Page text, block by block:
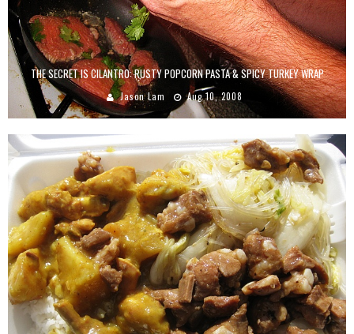
THE SECRET IS CILANTRO: RUSTY POPCORN PASTA & SPICY TURKEY WRAP
Jason Lam Aug 10, 2008